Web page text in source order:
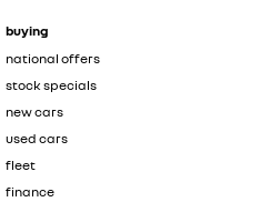
buying
national offers
stock specials
new cars
used cars
fleet
finance